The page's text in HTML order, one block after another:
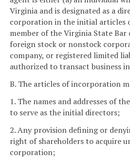
Virginia and is designated as a
corporation in the initial articles
member of the Virginia State Bar
foreign stock or nonstock
company, or registered limited
authorized to transact business
B. The articles of incorporation
1. The names and addresses of
to serve as the initial directors;
2. Any provision defining or
right of shareholders to acquire
corporation;